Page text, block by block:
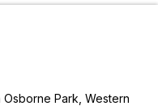
Park, Western